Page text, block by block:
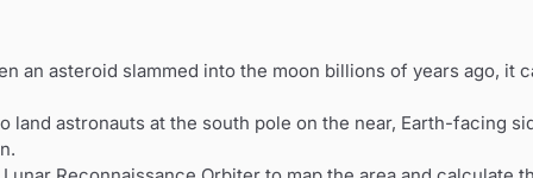
an asteroid slammed into the moon billions of years ago, it
land astronauts at the south pole on the near, Earth-facing